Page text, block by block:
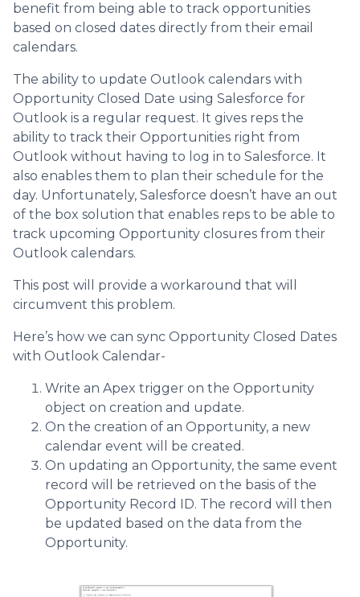
benefit from being able to track opportunities
based on closed dates directly from their email
calendars.
The ability to update Outlook calendars with
Opportunity Closed Date using Salesforce for
Outlook is a regular request. It gives reps the
ability to track their Opportunities right from
Outlook without having to log in to Salesforce. It
also enables them to plan their schedule for the
day. Unfortunately, Salesforce doesn’t have an out
of the box solution that enables reps to be able to
track upcoming Opportunity closures from their
Outlook calendars.
This post will provide a workaround that will
circumvent this problem.
Here’s how we can sync Opportunity Closed Dates
with Outlook Calendar-
Write an Apex trigger on the Opportunity
object on creation and update.
On the creation of an Opportunity, a new
calendar event will be created.
On updating an Opportunity, the same event
record will be retrieved on the basis of the
Opportunity Record ID. The record will then
be updated based on the data from the
Opportunity.